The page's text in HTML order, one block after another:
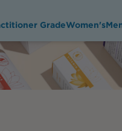
GradeWomen's